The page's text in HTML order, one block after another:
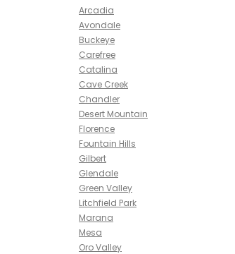
Arcadia
Avondale
Buckeye
Carefree
Catalina
Cave Creek
Chandler
Desert Mountain
Florence
Fountain Hills
Gilbert
Glendale
Green Valley
Litchfield Park
Marana
Mesa
Oro Valley